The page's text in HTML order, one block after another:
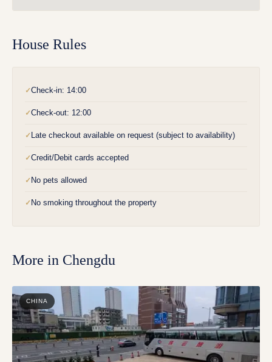
House Rules
✓Check-in: 14:00
✓Check-out: 12:00
✓ Late checkout available on request (subject to availability)
✓Credit/Debit cards accepted
✓ No pets allowed
✓ No smoking throughout the property
More in Chengdu
CHINA